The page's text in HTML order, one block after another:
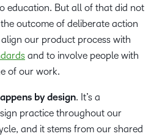
education. But all of that did not
outcome of deliberate action
our product process with
and to involve people with
of our work.
by design. It’s a
practice throughout our
and it stems from our shared